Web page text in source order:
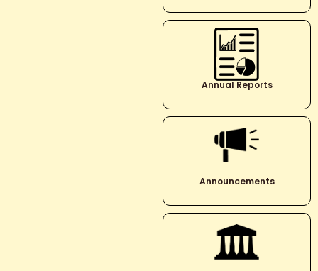
Annual Reports
Announcements